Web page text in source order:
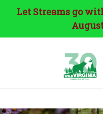
Let Streams go